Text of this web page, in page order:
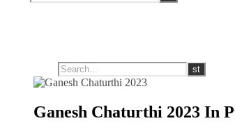
Ganesh Chaturthi 2023 In